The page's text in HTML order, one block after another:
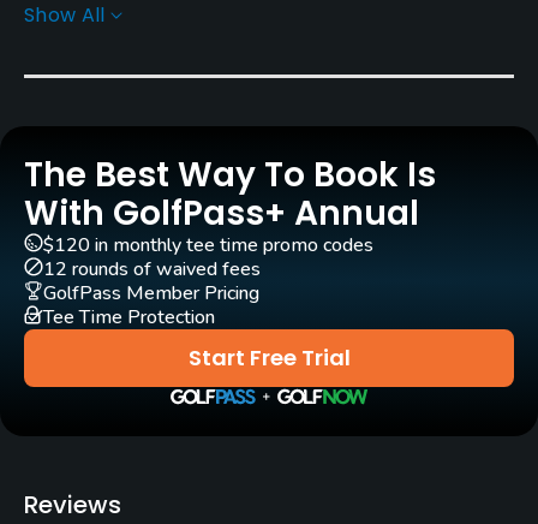
Caddies
Yes
Practice/Instruction
Yes
Bunker
Show All
The Best Way To Book Is
With GolfPass+ Annual
Start Free Trial
$120 in monthly tee time promo codes
12 rounds of waived fees
GolfPass Member Pricing
Tee Time Protection
Reviews